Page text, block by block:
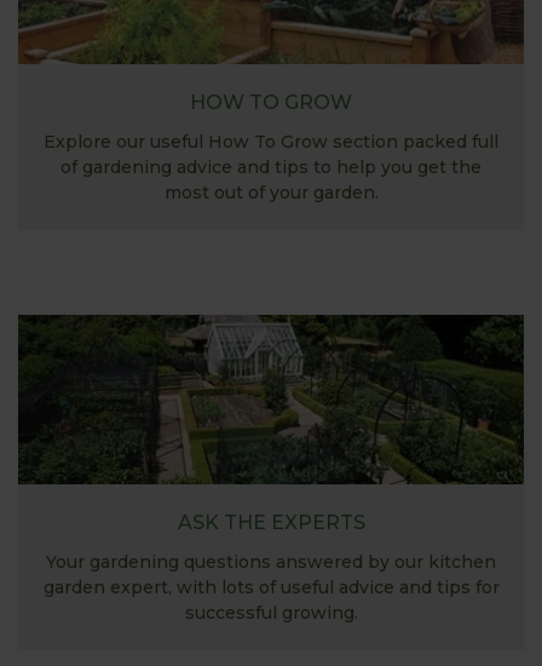
HOW TO GROW
Explore our useful How To Grow section packed full
of gardening advice and tips to help you get the
most out of your garden.
ASK THE EXPERTS
Your gardening questions answered by our kitchen
garden expert, with lots of useful advice and tips for
successful growing.